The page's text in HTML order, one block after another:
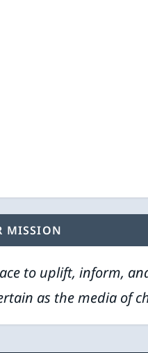
MISSION
to uplift, inform,
as the media of